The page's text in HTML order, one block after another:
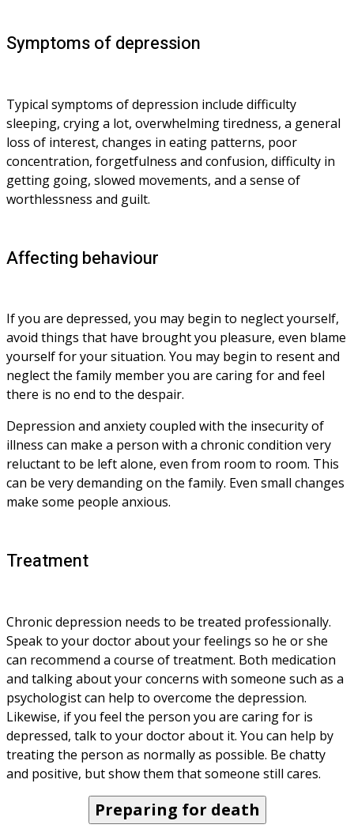
Symptoms of depression
Typical symptoms of depression include difficulty
sleeping, crying a lot, overwhelming tiredness, a general
loss of interest, changes in eating patterns, poor
concentration, forgetfulness and confusion, difficulty in
getting going, slowed movements, and a sense of
worthlessness and guilt.
Affecting behaviour
If you are depressed, you may begin to neglect yourself,
avoid things that have brought you pleasure, even blame
yourself for your situation. You may begin to resent and
neglect the family member you are caring for and feel
there is no end to the despair.
Depression and anxiety coupled with the insecurity of
illness can make a person with a chronic condition very
reluctant to be left alone, even from room to room. This
can be very demanding on the family. Even small changes
make some people anxious.
Treatment
Chronic depression needs to be treated professionally.
Speak to your doctor about your feelings so he or she
can recommend a course of treatment. Both medication
and talking about your concerns with someone such as a
psychologist can help to overcome the depression.
Likewise, if you feel the person you are caring for is
depressed, talk to your doctor about it. You can help by
treating the person as normally as possible. Be chatty
and positive, but show them that someone still cares.
Preparing for death